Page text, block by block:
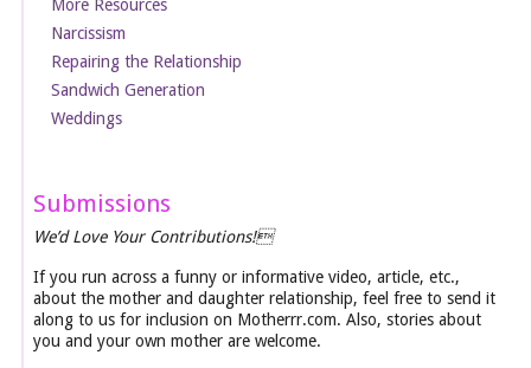
More Resources
Narcissism
Repairing the Relationship
Sandwich Generation
Weddings
Submissions
We’d Love Your Contributions!
If you run across a funny or informative video, article, etc.,
about the mother and daughter relationship, feel free to send it
along to us for inclusion on Motherrr.com. Also, stories about
you and your own mother are welcome.